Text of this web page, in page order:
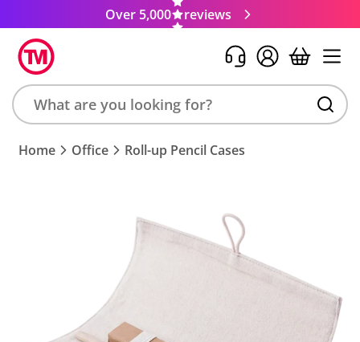
Over 5,000 reviews
Search
product,
Home Office Roll-up Pencil Cases